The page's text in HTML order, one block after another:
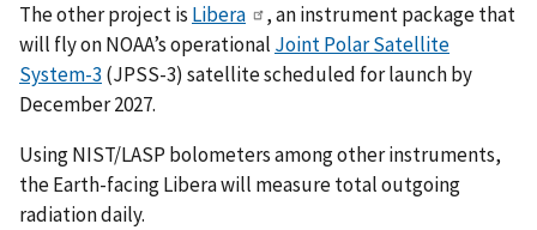
The other project is Libera
, an instrument package that
will fly on NOAA’s operational Joint Polar Satellite
System-3 (JPSS-3) satellite scheduled for launch by
December 2027.
Using NIST/LASP bolometers among other instruments,
the Earth-facing Libera will measure total outgoing
radiation daily.